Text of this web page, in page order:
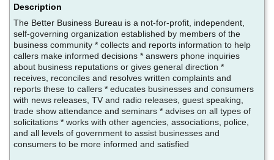
Description
The Better Business Bureau is a not-for-profit, independent,
self-governing organization established by members of the
business community * collects and reports information to help
callers make informed decisions * answers phone inquiries
about business reputations or gives general direction *
receives, reconciles and resolves written complaints and
reports these to callers * educates businesses and consumers
with news releases, TV and radio releases, guest speaking,
trade show attendance and seminars * advises on all types of
solicitations * works with other agencies, associations, police,
and all levels of government to assist businesses and
consumers to be more informed and satisfied